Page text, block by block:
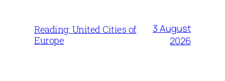
Reading: United Cities of
Europe
3 August
2026